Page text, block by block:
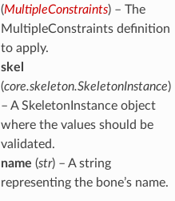
(MultipleConstraints) – The
MultipleConstraints definition
to apply.
skel
(core.skeleton.SkeletonInstance)
– A SkeletonInstance object
where the values should be
validated.
name (str) – A string
representing the bone’s name.